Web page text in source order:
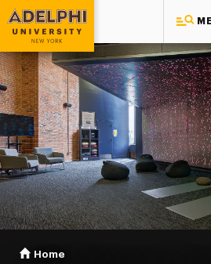
Adelphi University
You are here:
Home